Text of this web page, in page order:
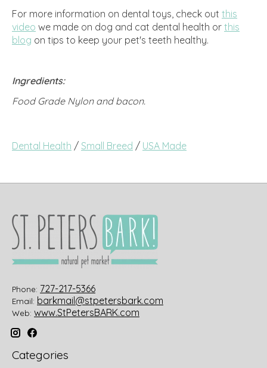
For more information on dental toys, check out this
video we made on dog and cat dental health or this
blog on tips to keep your pet's teeth healthy.
Ingredients:
Food Grade Nylon and bacon.
Dental Health / Small Breed / USA Made
Phone: 727-217-5366
Email: barkmail@stpetersbark.com
Web: www.StPetersBARK.com
Categories